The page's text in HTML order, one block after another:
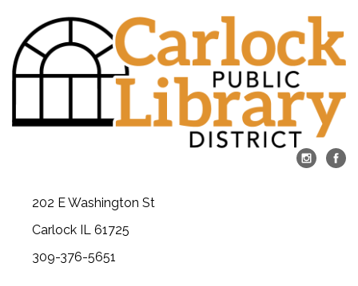
202 E Washington St
Carlock IL 61725
309-376-5651